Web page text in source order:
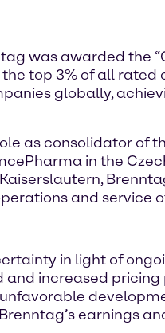
was awarded the
top 3% of all rated
globally,
as consolidator of
in the
and service
in light of
increased
earnings